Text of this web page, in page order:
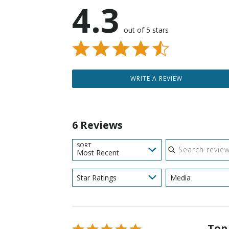
4.3 out of 5 stars
WRITE A REVIEW
6 Reviews
SORT
Most Recent
Search reviews
Star Ratings Media